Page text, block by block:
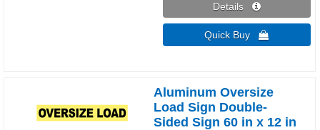
Details 
Quick Buy 
Aluminum Oversize
Load Sign Double-
Sided Sign 60 in x 12 in